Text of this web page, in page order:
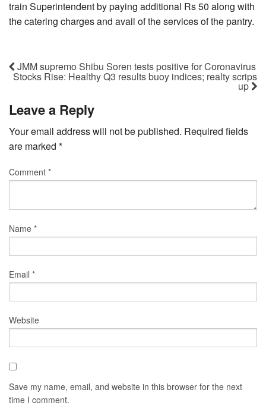
train Superintendent by paying additional Rs 50 along with
the catering charges and avail of the services of the pantry.
JMM supremo Shibu Soren tests positive for Coronavirus
Stocks Rise: Healthy Q3 results buoy indices; realty scrips
up
Leave a Reply
Your email address will not be published. Required fields
are marked *
Comment *
Name *
Email *
Website
Save my name, email, and website in this browser for the next
time I comment.